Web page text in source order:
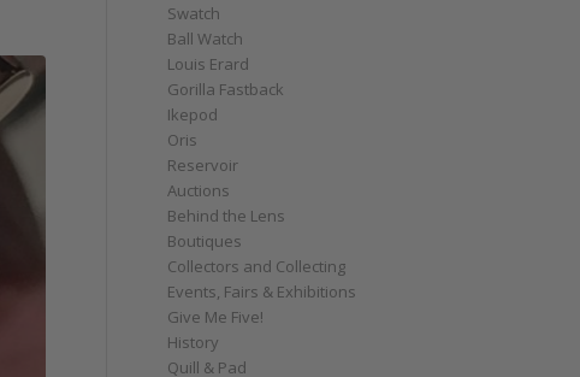
Swatch
Ball Watch
Louis Erard
Gorilla Fastback
Ikepod
Oris
Reservoir
Auctions
Behind the Lens
Boutiques
Collectors and Collecting
Events, Fairs & Exhibitions
Give Me Five!
History
Quill & Pad